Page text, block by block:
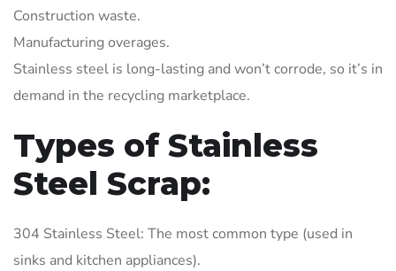
Construction waste.
Manufacturing overages.
Stainless steel is long-lasting and won’t corrode, so it’s in
demand in the recycling marketplace.
Types of Stainless
Steel Scrap:
304 Stainless Steel: The most common type (used in
sinks and kitchen appliances).